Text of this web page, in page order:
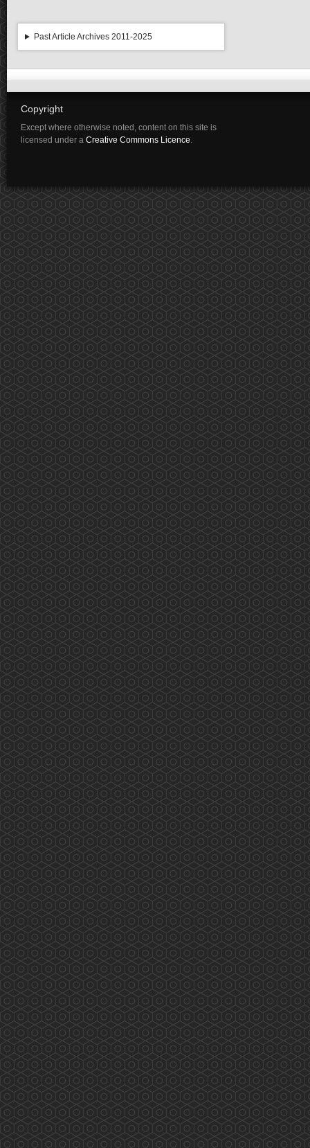
Past Article Archives 2011-2025
Copyright
Except where otherwise noted, content on this site is
licensed under a Creative Commons Licence.